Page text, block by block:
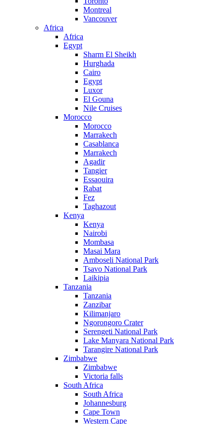
Montreal
Vancouver
Africa
Africa
Egypt
Sharm El Sheikh
Hurghada
Cairo
Egypt
Luxor
El Gouna
Nile Cruises
Morocco
Morocco
Marrakech
Casablanca
Marrakech
Agadir
Tangier
Essaouira
Rabat
Fez
Taghazout
Kenya
Kenya
Nairobi
Mombasa
Masai Mara
Amboseli National Park
Tsavo National Park
Laikipia
Tanzania
Tanzania
Zanzibar
Kilimanjaro
Ngorongoro Crater
Serengeti National Park
Lake Manyara National Park
Tarangire National Park
Zimbabwe
Zimbabwe
Victoria falls
South Africa
South Africa
Johannesburg
Cape Town
Western Cape